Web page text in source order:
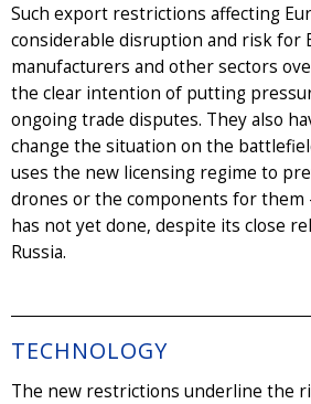
Such export restrictions affecting
considerable disruption and risk for
manufacturers and other sectors
the clear intention of putting
ongoing trade disputes. They also
change the situation on the
uses the new licensing regime to
drones or the components for them
has not yet done, despite its close
Russia.
TECHNOLOGY
The new restrictions underline the